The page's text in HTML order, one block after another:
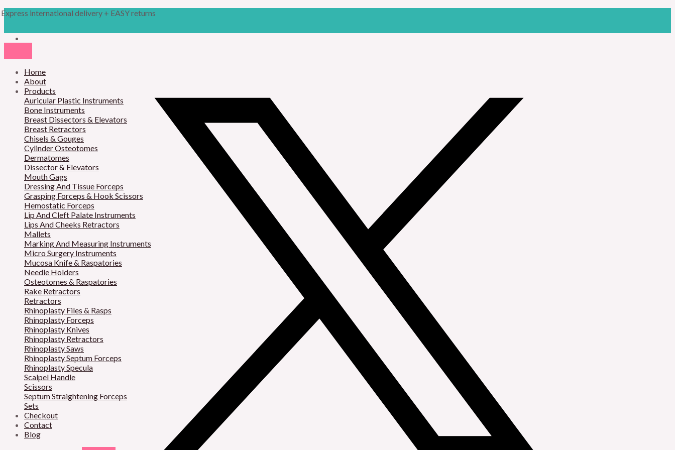
to
Express international delivery + EASY returns
Home
About
Products
Auricular Plastic Instruments
Bone Instruments
Breast Dissectors & Elevators
Breast Retractors
Chisels & Gouges
Cylinder Osteotomes
Dermatomes
Dissector & Elevators
Mouth Gags
Dressing And Tissue Forceps
Grasping Forceps & Hook Scissors
Hemostatic Forceps
Lip And Cleft Palate Instruments
Lips And Cheeks Retractors
Mallets
Marking And Measuring Instruments
Micro Surgery Instruments
Mucosa Knife & Raspatories
Needle Holders
Osteotomes & Raspatories
Rake Retractors
Retractors
Rhinoplasty Files & Rasps
Rhinoplasty Forceps
Rhinoplasty Knives
Rhinoplasty Retractors
Rhinoplasty Saws
Rhinoplasty Septum Forceps
Rhinoplasty Specula
Scalpel Handle
Scissors
Septum Straightening Forceps
Sets
Checkout
Contact
Blog
search
Facelift
16cm
quantity